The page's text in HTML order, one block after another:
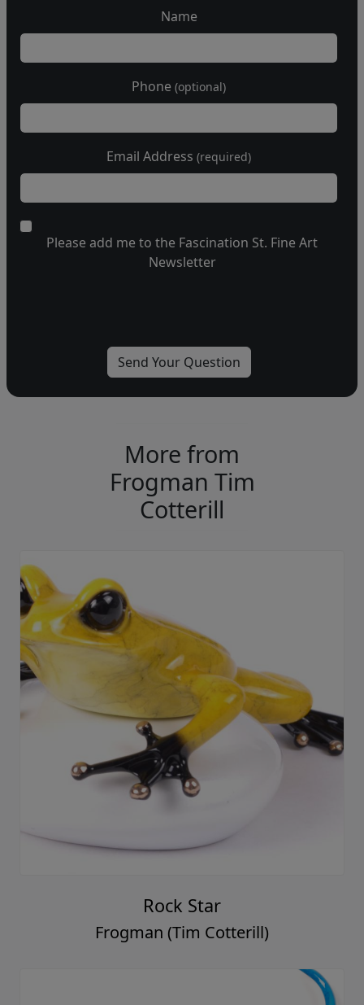
Name
Phone (optional)
Email Address (required)
Please add me to the Fascination St. Fine Art
Newsletter
More from
Frogman Tim
Cotterill
Rock Star
Frogman (Tim Cotterill)